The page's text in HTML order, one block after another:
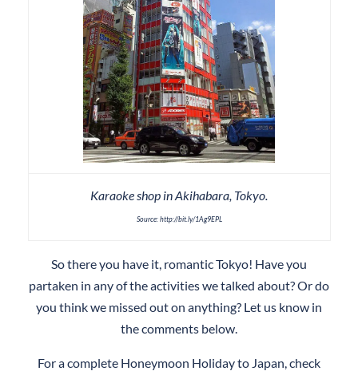
Karaoke shop in Akihabara, Tokyo.
Source: http://bit.ly/1Ag9EPL
So there you have it, romantic Tokyo! Have you
partaken in any of the activities we talked about? Or do
you think we missed out on anything? Let us know in
the comments below.
For a complete Honeymoon Holiday to Japan, check